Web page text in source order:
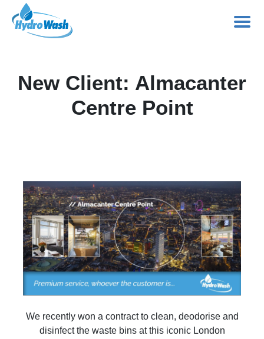
content
New Client: Almacanter
Centre Point
We recently won a contract to clean, deodorise and
disinfect the waste bins at this iconic London